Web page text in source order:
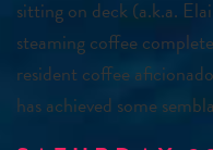
sitting on deck (a.k.a.
steaming coffee
resident coffee
has achieved some